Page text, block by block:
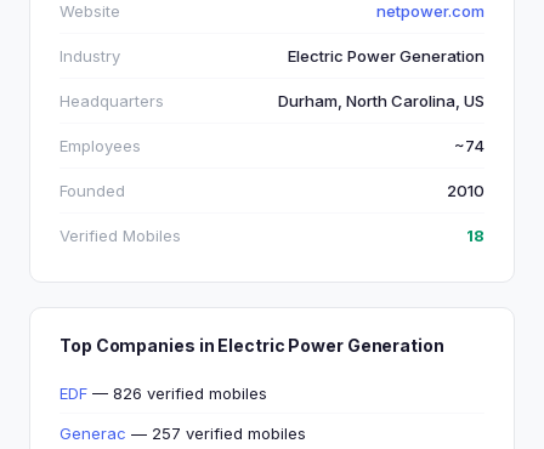
Website netpower.com
Industry Electric Power Generation
Headquarters Durham, North Carolina, US
Employees ~74
Founded 2010
Verified Mobiles 18
Top Companies in Electric Power Generation
EDF — 826 verified mobiles
Generac — 257 verified mobiles